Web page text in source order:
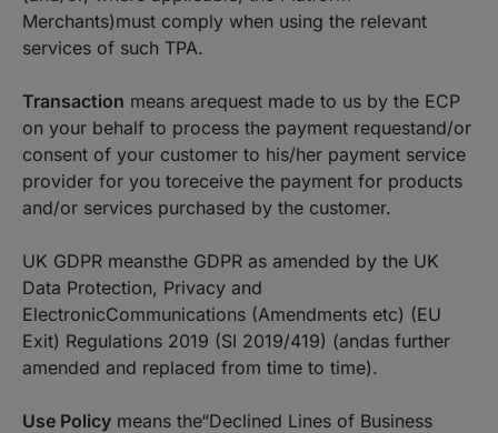
Merchants)must comply when using the relevant
services of such TPA.
Transaction means arequest made to us by the ECP
on your behalf to process the payment requestand/or
consent of your customer to his/her payment service
provider for you toreceive the payment for products
and/or services purchased by the customer.
UK GDPR meansthe GDPR as amended by the UK
Data Protection, Privacy and
ElectronicCommunications (Amendments etc) (EU
Exit) Regulations 2019 (SI 2019/419) (andas further
amended and replaced from time to time).
Use Policy means the“Declined Lines of Business